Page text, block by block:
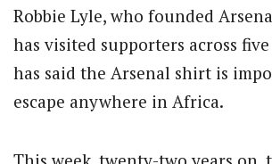
Robbie Lyle, who founded
has visited supporters across
has said the Arsenal shirt is
escape anywhere in Africa.